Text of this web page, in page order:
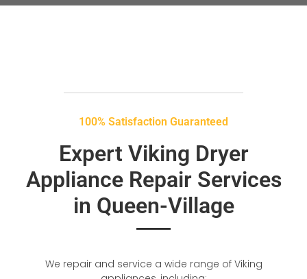
100% Satisfaction Guaranteed
Expert Viking Dryer
Appliance Repair Services
in Queen-Village
We repair and service a wide range of Viking